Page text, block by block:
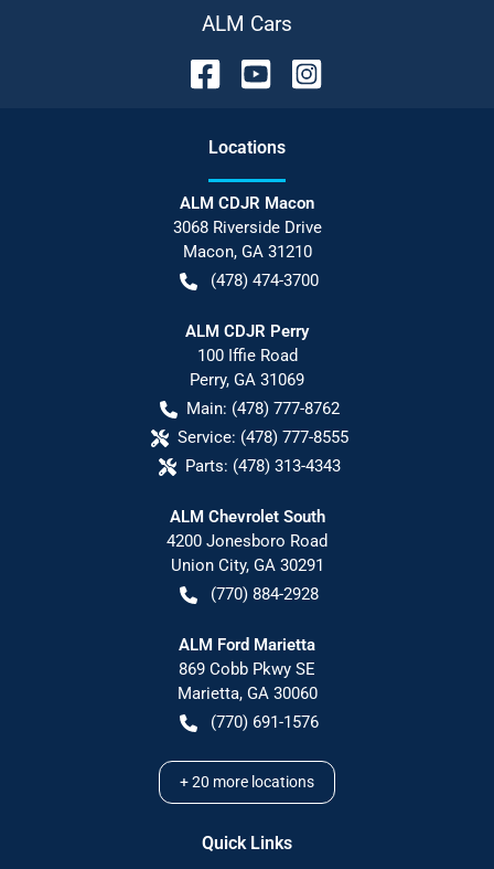
ALM Cars
Locations
ALM CDJR Macon
3068 Riverside Drive
Macon, GA 31210
(478) 474-3700
ALM CDJR Perry
100 Iffie Road
Perry, GA 31069
Main: (478) 777-8762
Service: (478) 777-8555
Parts: (478) 313-4343
ALM Chevrolet South
4200 Jonesboro Road
Union City, GA 30291
(770) 884-2928
ALM Ford Marietta
869 Cobb Pkwy SE
Marietta, GA 30060
(770) 691-1576
+20 more locations
Quick Links